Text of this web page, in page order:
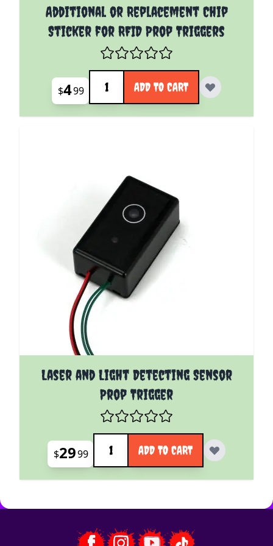
Additional or Replacement Chip
Sticker for RFID Prop Triggers
$499
Quantity
ADD TO CART
Laser and Light Detecting Sensor
Prop Trigger
$2999
Quantity
ADD TO CART